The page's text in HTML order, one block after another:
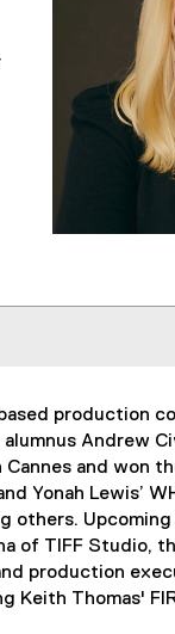
production
Andrew
and won
Yonah Lewis’
others.
of TIFF Studio,
production
Keith Thomas'